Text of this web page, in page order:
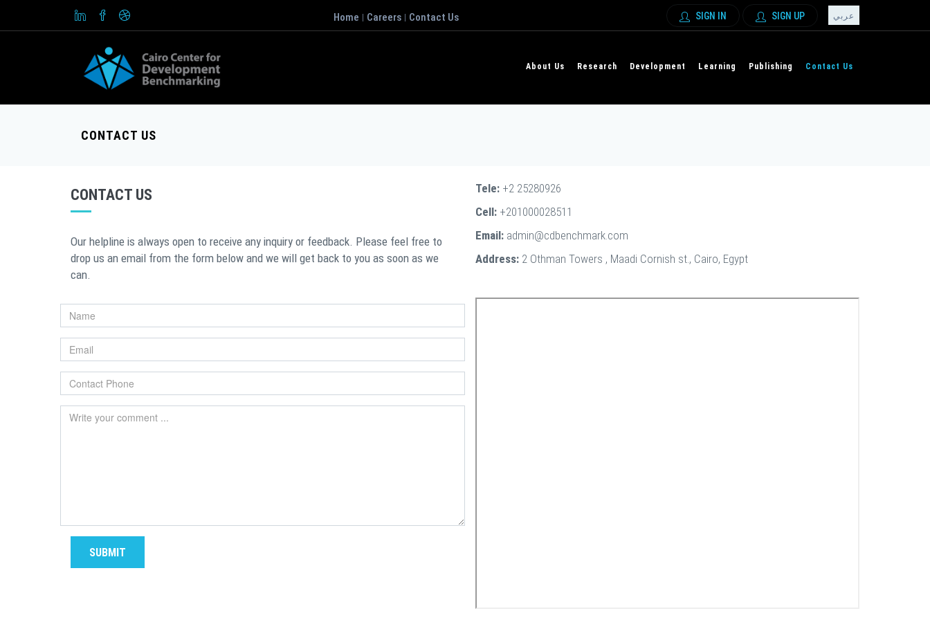
Home | Careers | Contact Us SIGN IN SIGN UP عربي
About Us Research Development Learning Publishing Contact Us
CONTACT US
CONTACT US
Our helpline is always open to receive any inquiry or feedback. Please feel free to
drop us an email from the form below and we will get back to you as soon as we
can.
SUBMIT
Tele: +2 25280926
Cell: +201000028511
Email: admin@cdbenchmark.com
Address: 2 Othman Towers , Maadi Cornish st., Cairo, Egypt